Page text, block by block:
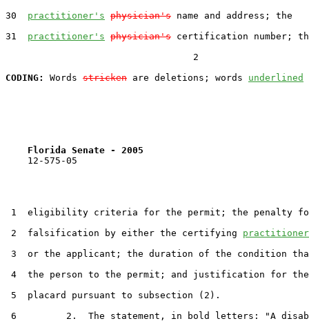
30 practitioner's physician's name and address; the
31 practitioner's physician's certification number;
                                  2
CODING:
Words stricken are deletions; words underlined
Florida Senate - 2005
12-575-05
1  eligibility criteria for the permit; the penalty
2  falsification by either the certifying practitioner
3  or the applicant; the duration of the condition
4  the person to the permit; and justification for
5  placard pursuant to subsection (2).
6         2.  The statement, in bold letters: "A